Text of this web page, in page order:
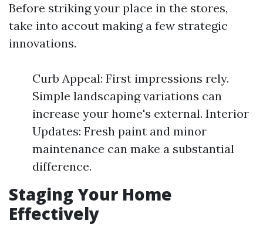
Before striking your place in the stores,
take into accout making a few strategic
innovations.
Curb Appeal: First impressions rely.
Simple landscaping variations can
increase your home's external. Interior
Updates: Fresh paint and minor
maintenance can make a substantial
difference.
Staging Your Home
Effectively